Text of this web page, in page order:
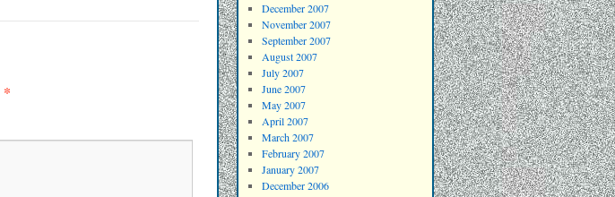
*
December 2007
November 2007
September 2007
August 2007
July 2007
June 2007
May 2007
April 2007
March 2007
February 2007
January 2007
December 2006